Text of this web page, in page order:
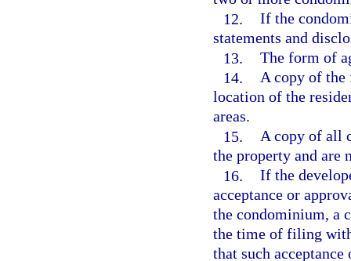
12. If the
statements and
13. The form of
14. A copy of the
location of the
areas.
15. A copy of all
the property and are
16. If the
acceptance or
the condominium, a
the time of filing
that such